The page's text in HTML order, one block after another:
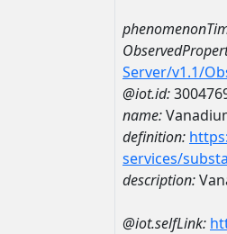
Server/v1.1/
@iot.id:
name:
definition:
services/
description:
@iot.selfLink: